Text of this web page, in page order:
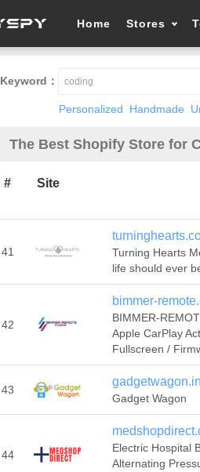
Home Stores
Keyword：
Personalized Handmade
The Best Shopify Store for
# Site
41
Turning Hearts
life should ever
42
bimmer-
BIMMER-
Apple CarPlay
Fullscreen /
43
gadgetwagon.in
Gadget Wagon
44
Electric Hospital
Alternating